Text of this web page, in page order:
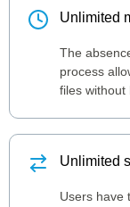
Unlimited
The
process
files without
Unlimited
Users have